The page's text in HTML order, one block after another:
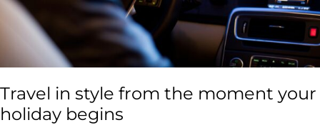
Travel in style from the moment your
holiday begins